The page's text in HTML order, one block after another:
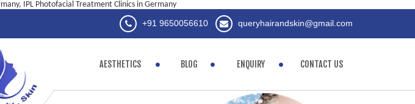
IPL Photofacial Treatment Clinics in Germany
queryhairandskin@gmail.com
+91 9650056610
AESTHETICS BLOG ENQUIRY CONTACT US